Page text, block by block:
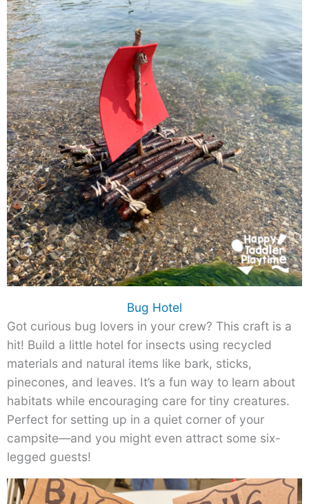
Bug Hotel
Got curious bug lovers in your crew? This craft is a
hit! Build a little hotel for insects using recycled
materials and natural items like bark, sticks,
pinecones, and leaves. It’s a fun way to learn about
habitats while encouraging care for tiny creatures.
Perfect for setting up in a quiet corner of your
campsite—and you might even attract some six-
legged guests!